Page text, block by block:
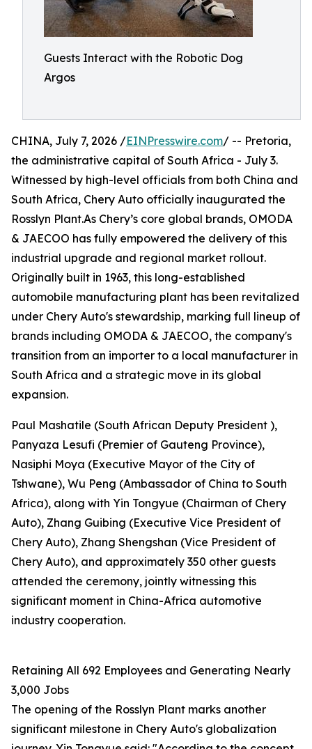
Guests Interact with the Robotic Dog
Argos
CHINA, July 7, 2026 /EINPresswire.com/ -- Pretoria,
the administrative capital of South Africa - July 3.
Witnessed by high-level officials from both China and
South Africa, Chery Auto officially inaugurated the
Rosslyn Plant.As Chery’s core global brands, OMODA
& JAECOO has fully empowered the delivery of this
industrial upgrade and regional market rollout.
Originally built in 1963, this long-established
automobile manufacturing plant has been revitalized
under Chery Auto's stewardship, marking full lineup of
brands including OMODA & JAECOO, the company's
transition from an importer to a local manufacturer in
South Africa and a strategic move in its global
expansion.
Paul Mashatile (South African Deputy President ),
Panyaza Lesufi (Premier of Gauteng Province),
Nasiphi Moya (Executive Mayor of the City of
Tshwane), Wu Peng (Ambassador of China to South
Africa), along with Yin Tongyue (Chairman of Chery
Auto), Zhang Guibing (Executive Vice President of
Chery Auto), Zhang Shengshan (Vice President of
Chery Auto), and approximately 350 other guests
attended the ceremony, jointly witnessing this
significant moment in China-Africa automotive
industry cooperation.
Retaining All 692 Employees and Generating Nearly
3,000 Jobs
The opening of the Rosslyn Plant marks another
significant milestone in Chery Auto's globalization